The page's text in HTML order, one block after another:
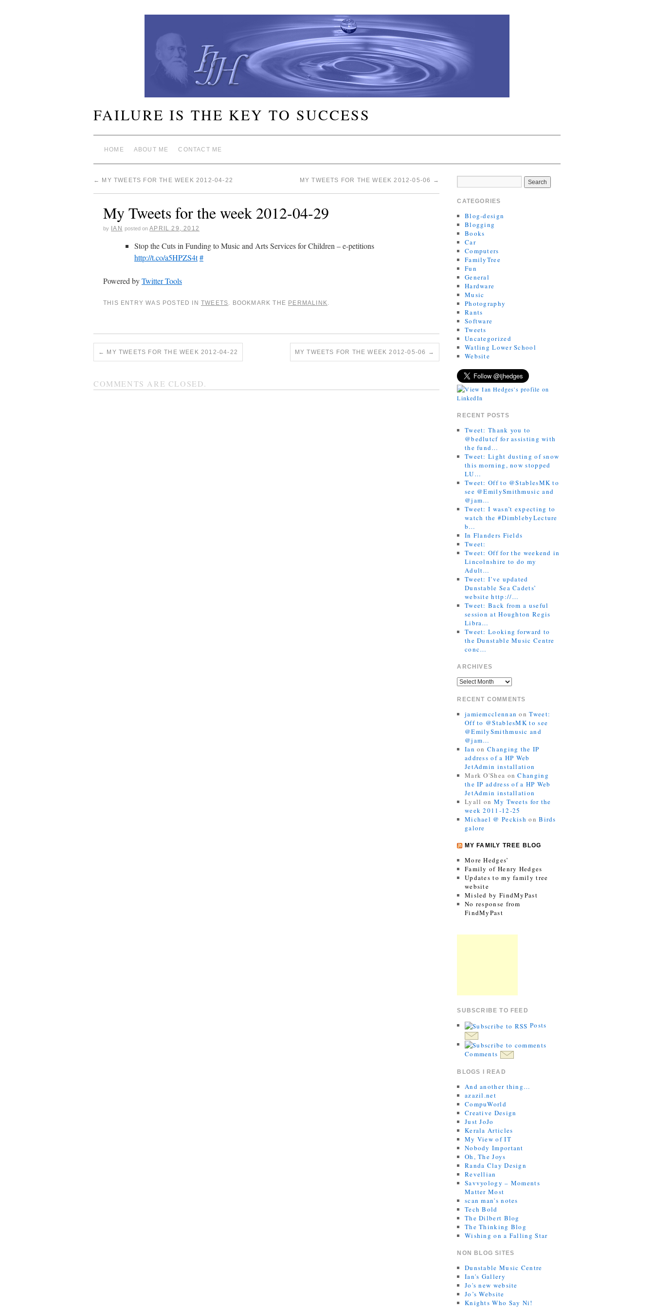
FAILURE IS THE KEY TO SUCCESS
HOME ABOUT ME CONTACT ME
← MY TWEETS FOR THE WEEK 2012-04-22 MY TWEETS FOR THE WEEK 2012-05-06 →
My Tweets for the week 2012-04-29
by IAN posted on APRIL 29, 2012
Stop the Cuts in Funding to Music and Arts Services for Children – e-petitions
http://t.co/a5HPZS4t#
Powered byTwitter Tools
THIS ENTRY WAS POSTED IN TWEETS. BOOKMARK THE PERMALINK.
← MY TWEETS FOR THE WEEK 2012-04-22 MY TWEETS FOR THE WEEK 2012-05-06 →
COMMENTS ARE CLOSED.
CATEGORIES
Blog-design
Blogging
Books
Car
Computers
FamilyTree
Fun
General
Hardware
Music
Photography
Rants
Software
Tweets
Uncategorized
Watling Lower School
Website
RECENT POSTS
Tweet: Thank you to
@bedlutcf for assisting with
the fund…
Tweet: Light dusting of snow
this morning, now stopped
LU…
Tweet: Off to @StablesMK to
see @EmilySmithmusic and
@jam…
Tweet: I wasn’t expecting to
watch the #DimblebyLecture
b…
In Flanders Fields
Tweet:
Tweet: Off for the weekend in
Lincolnshire to do my
Adult…
Tweet: I’ve updated
Dunstable Sea Cadets’
website http://…
Tweet: Back from a useful
session at Houghton Regis
Libra…
Tweet: Looking forward to
the Dunstable Music Centre
conc…
ARCHIVES
RECENT COMMENTS
jamiemcclennan onTweet:
Off to @StablesMK to see
@EmilySmithmusic and
@jam…
Ian onChanging the IP
address of a HP Web
JetAdmin installation
Mark O'Shea onChanging
the IP address of a HP Web
JetAdmin installation
Lyall on My Tweets for the
week 2011-12-25
Michael @ Peckish onBirds
galore
MY FAMILY TREE BLOG
More Hedges’
Family of Henry Hedges
Updates to my family tree
website
Misled by FindMyPast
No response from
FindMyPast
SUBSCRIBE TO FEED
Posts
Comments
BLOGS I READ
And another thing…
azazil.net
CompuWorld
Creative Design
Just JoJo
Kerala Articles
My View of IT
Nobody Important
Oh, The Joys
Randa Clay Design
Revellian
Savvyology – Moments
Matter Most
scan man's notes
Tech Bold
The Dilbert Blog
The Thinking Blog
Wishing on a Falling Star
NON BLOG SITES
Dunstable Music Centre
Ian's Gallery
Jo's new website
Jo’s Website
Knights Who Say Ni!